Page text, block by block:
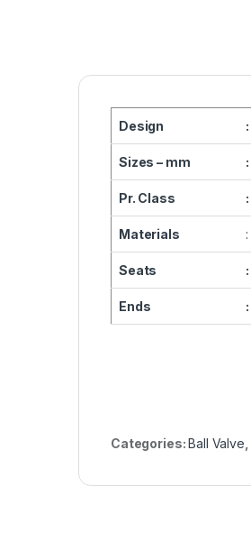
Design :
Sizes – mm :
Pr. Class :
Materials :
Seats :
Ends :
Categories:Ball Valve